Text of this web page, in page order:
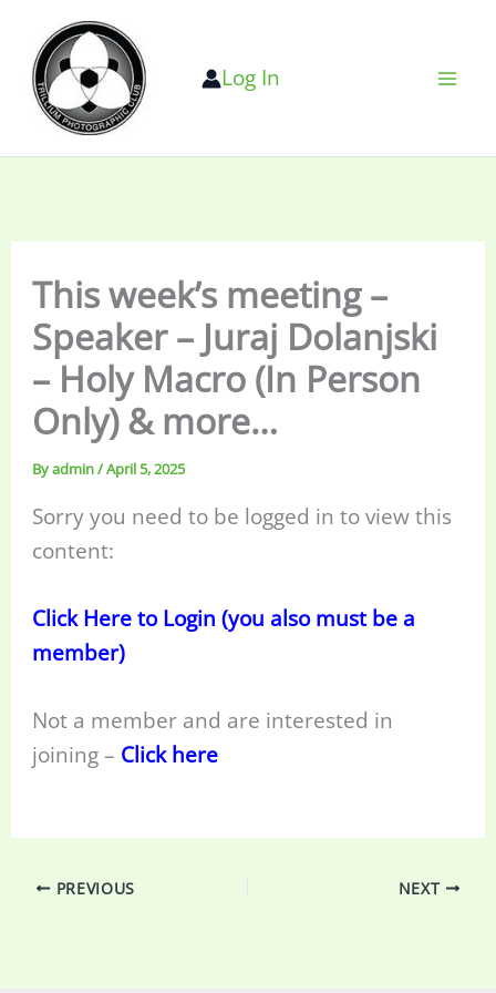
content
Log In
This week’s meeting –
Speaker – Juraj Dolanjski
– Holy Macro (In Person
Only) & more…
Byadmin/April 5, 2025
Sorry you need to be logged in to view this
content:
Click Here to Login (you also must be a
member)
Not a member and are interested in
joining – Click here
PREVIOUS NEXT